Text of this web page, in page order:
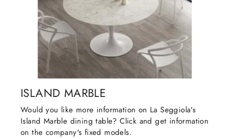
ISLAND MARBLE
Would you like more information on La Seggiola's
Island Marble dining table? Click and get information
on the company's fixed models.